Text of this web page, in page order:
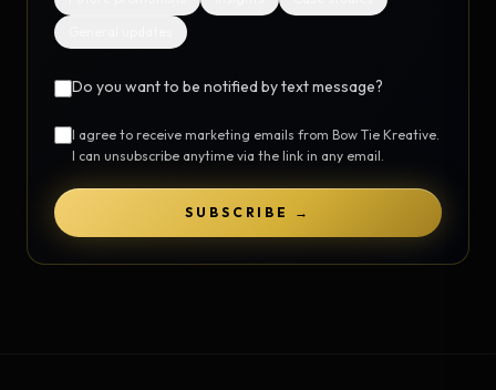
Do you want to be notified by text message?
I agree to receive marketing emails from Bow Tie Kreative.
I can unsubscribe anytime via the link in any email.
SUBSCRIBE →